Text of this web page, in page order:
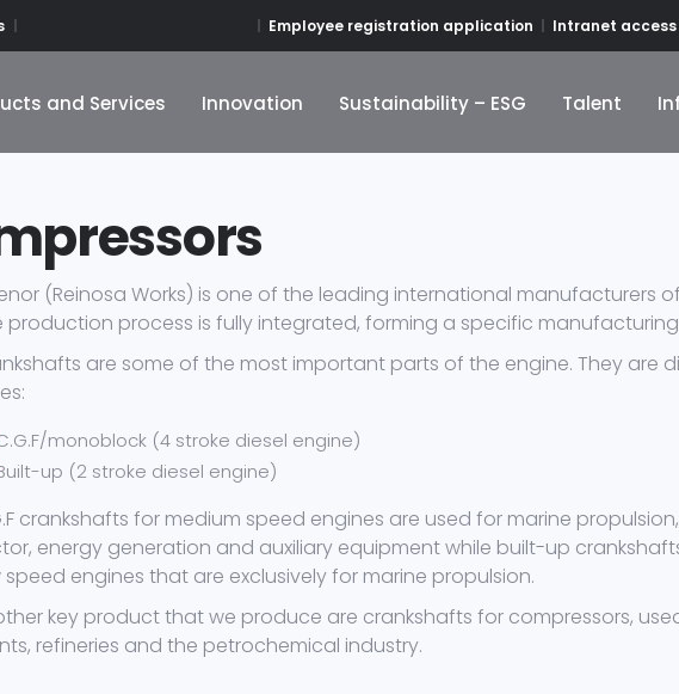
Employee registration application Intranet access
and Services
Innovation
Sustainability – ESG
Talent
(Reinosa Works) is one of the leading international manufacturers
production process is fully integrated, forming a specific manufacturing
are some of the most important parts of the engine. They are
monoblock (4 stroke diesel engine)
up (2 stroke diesel engine)
crankshafts for medium speed engines are used for marine
energy generation and auxiliary equipment while built-up
speed engines that are exclusively for marine propulsion.
key product that we produce are crankshafts for compressors,
refineries and the petrochemical industry.